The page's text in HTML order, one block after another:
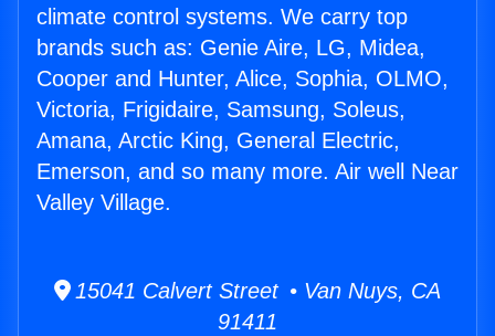
climate control systems. We carry top
brands such as: Genie Aire, LG, Midea,
Cooper and Hunter, Alice, Sophia, OLMO,
Victoria, Frigidaire, Samsung, Soleus,
Amana, Arctic King, General Electric,
Emerson, and so many more. Air well Near
Valley Village.
15041 Calvert Street • Van Nuys, CA
91411